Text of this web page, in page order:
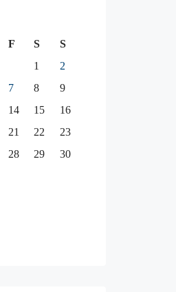
F S
S
1
2
7 8
9
14 15
16
21 22
23
28 29
30